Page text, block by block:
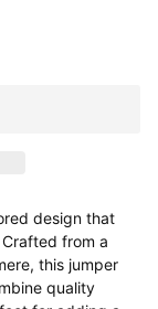
design that
from a
this jumper
quality